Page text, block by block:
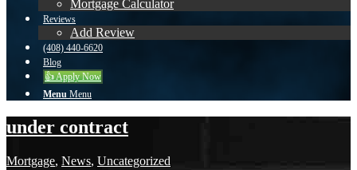
Mortgage Calculator
Reviews
Add Review
(408) 440-6620
Blog
👍 Apply Now
Menu Menu
under contract
Mortgage, News, Uncategorized